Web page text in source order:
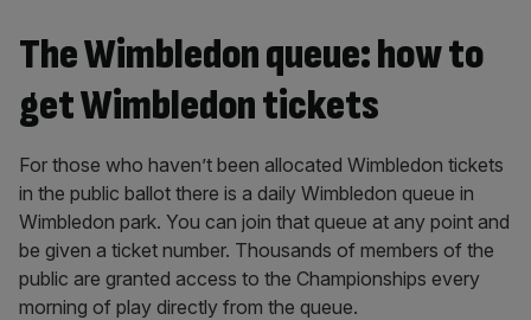
The Wimbledon queue: how to
get Wimbledon tickets
For those who haven’t been allocated Wimbledon tickets
in the public ballot there is a daily Wimbledon queue in
Wimbledon park. You can join that queue at any point and
be given a ticket number. Thousands of members of the
public are granted access to the Championships every
morning of play directly from the queue.